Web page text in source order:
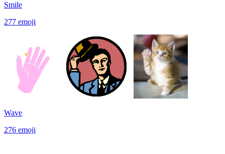
Smile
277 emoji
Wave
276 emoji